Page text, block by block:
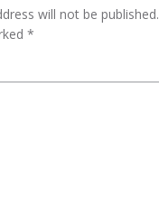
will not be published.
*